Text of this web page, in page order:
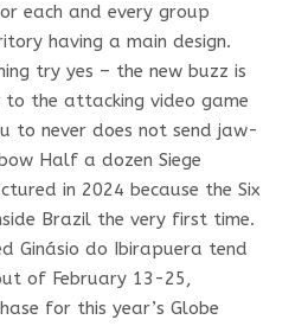
each and every group
having a main design.
try yes – the new buzz is
to the attacking video game
to never does not send jaw-
Half a dozen Siege
in 2024 because the Six
Brazil the very first time.
Ginásio do Ibirapuera tend
of February 13-25,
for this year’s Globe